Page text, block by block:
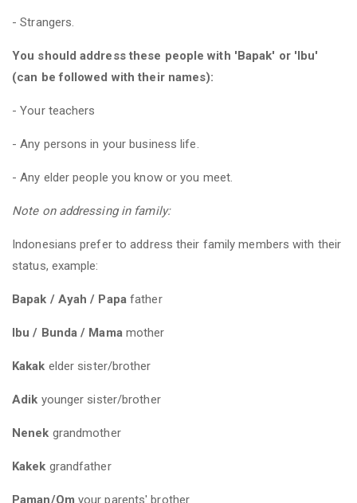
- Strangers.
You should address these people with 'Bapak' or 'Ibu'
(can be followed with their names):
- Your teachers
- Any persons in your business life.
- Any elder people you know or you meet.
Note on addressing in family:
Indonesians prefer to address their family members with their
status, example:
Bapak / Ayah / Papafather
Ibu / Bunda / Mamamother
Kakak elder sister/brother
Adik younger sister/brother
Nenek grandmother
Kakek grandfather
Paman/Om your parents' brother